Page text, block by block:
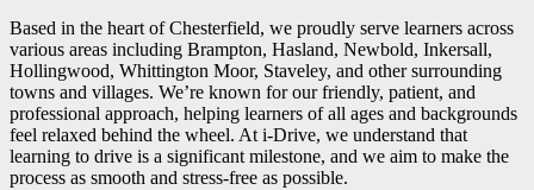
Based in the heart of Chesterfield, we proudly serve learners across
various areas including Brampton, Hasland, Newbold, Inkersall,
Hollingwood, Whittington Moor, Staveley, and other surrounding
towns and villages. We’re known for our friendly, patient, and
professional approach, helping learners of all ages and backgrounds
feel relaxed behind the wheel. At i-Drive, we understand that
learning to drive is a significant milestone, and we aim to make the
process as smooth and stress-free as possible.